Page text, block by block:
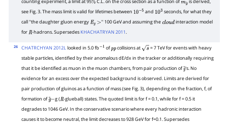
counting experiment, a limit at 95% C.L. on the cross section as a function ofmg~
is derived,
see Fig. 3. The mass limit is valid for lifetimes between 10− and 103 seconds, for what they
call ''the daughter gluon energyEg > '' 100 GeV and assuming the cloudinteraction model
forR-hadrons. Supersedes KHACHATRYAN 2011.
26 CHATRCHYAN 2012Llooked in 5.0 fb ofppcollisions at s
= 7 TeV for events with heavy
stable particles, identified by their anomalous dE/dx in the tracker or additionally requiring
that it be identified as muon in the muon chambers, from pair production ofg~
's. No
evidence for an excess over the expected background is observed. Limits are derived for
pair production of gluinos as a function of mass (see Fig. 3), depending on the fraction, f, of
formation ofg~ −g (R-glueball) states. The quoted limit is for f = 0.1, while for f = 0.5 it
degrades to 1046 GeV. In the conservative scenario where every hadronic interaction
causes it to become neutral, the limit decreases to 928 GeV for f=0.1. Supersedes